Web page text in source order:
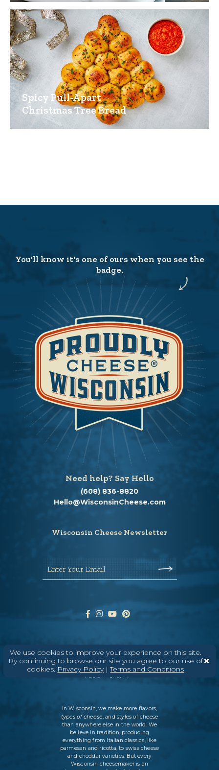
Spicy Pull-Apart
Christmas Tree Bread
We use cookies to improve your experience on this site.
By continuing to browse our site you agree to our use of
cookies. Privacy Policy|Terms and Conditions
You'll know it's one of ours when you see the
badge.
Need help? Say Hello
(608) 836-8820
Hello@WisconsinCheese.com
Wisconsin Cheese Newsletter
Enter Your Email
ABOUT CONTACT MEDIA
2026DAIRY FARMERS OF WISCONSIN TERMS & CONDITIONS
PRIVACY
POLICY
SITEMAP
In Wisconsin, we make more flavors,
types of cheese, and styles of cheese
than anywhere else in the world. We
believe in tradition, producing
everything from Italian classics, like
parmesan and ricotta, to swiss cheese
and cheddar varieties. But every
Wisconsin cheesemaker is an